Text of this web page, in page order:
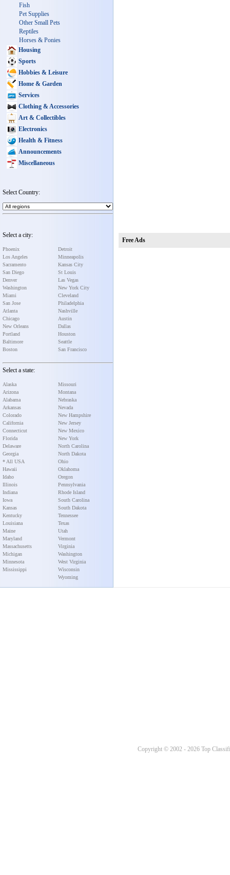
Fish
Pet Supplies
Other Small Pets
Reptiles
Horses & Ponies
Housing
Sports
Hobbies & Leisure
Home & Garden
Services
Clothing & Accessories
Art & Collectibles
Electronics
Health & Fitness
Announcements
Miscellaneous
Select Country:
Select a city:
Phoenix
Los Angeles
Sacramento
San Diego
Denver
Washington
Miami
San Jose
Atlanta
Chicago
New Orleans
Portland
Baltimore
Boston
Detroit
Minneapolis
Kansas City
St Louis
Las Vegas
New York City
Cleveland
Philadelphia
Nashville
Austin
Dallas
Houston
Seattle
San Francisco
Select a state:
Alaska
Arizona
Alabama
Arkansas
Colorado
California
Connecticut
Florida
Delaware
Georgia
* All USA
Hawaii
Idaho
Illinois
Indiana
Iowa
Kansas
Kentucky
Louisiana
Maine
Maryland
Massachusetts
Michigan
Minnesota
Mississippi
Missouri
Montana
Nebraska
Nevada
New Hampshire
New Jersey
New Mexico
New York
North Carolina
North Dakota
Ohio
Oklahoma
Oregon
Pennsylvania
Rhode Island
South Carolina
South Dakota
Tennessee
Texas
Utah
Vermont
Virginia
Washington
West Virginia
Wisconsin
Wyoming
Free Ads
Copyright © 2002 - 2026 Top